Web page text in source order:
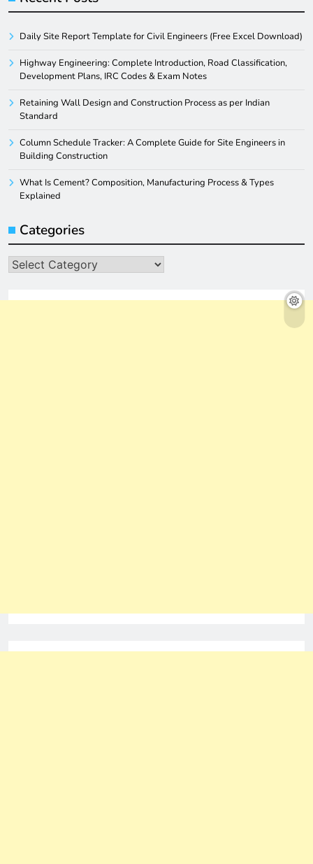
Daily Site Report Template for Civil Engineers (Free Excel Download)
Highway Engineering: Complete Introduction, Road Classification,
Development Plans, IRC Codes & Exam Notes
Retaining Wall Design and Construction Process as per Indian
Standard
Column Schedule Tracker: A Complete Guide for Site Engineers in
Building Construction
What Is Cement? Composition, Manufacturing Process & Types
Explained
Categories
Categories